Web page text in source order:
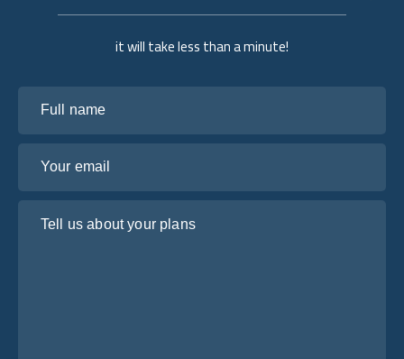
it will take less than a minute!